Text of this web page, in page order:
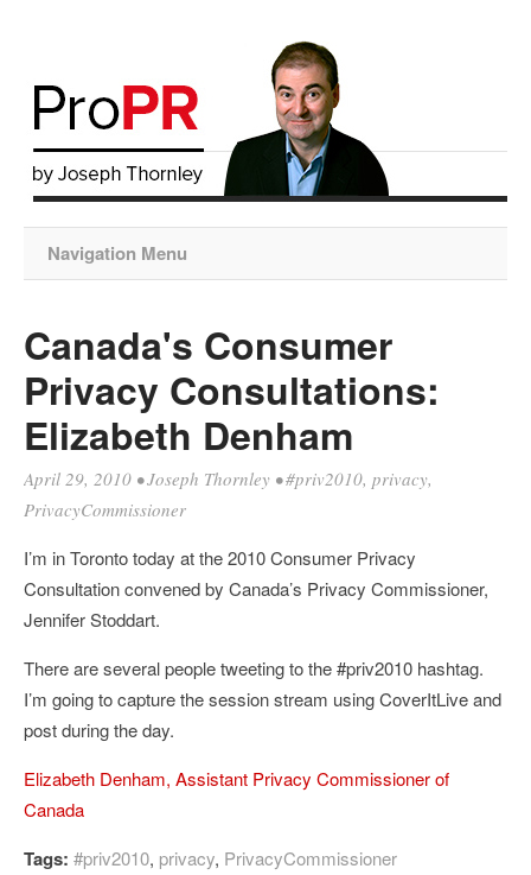
Navigation Menu
Canada's Consumer
Privacy Consultations:
Elizabeth Denham
April 29, 2010 •Joseph Thornley •#priv2010, privacy,
PrivacyCommissioner
I’m in Toronto today at the 2010 Consumer Privacy
Consultation convened by Canada’s Privacy Commissioner,
Jennifer Stoddart.
There are several people tweeting to the #priv2010 hashtag.
I’m going to capture the session stream using CoverItLive and
post during the day.
Elizabeth Denham, Assistant Privacy Commissioner of
Canada
Tags: #priv2010, privacy, PrivacyCommissioner